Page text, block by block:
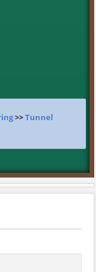
>>Tunnel